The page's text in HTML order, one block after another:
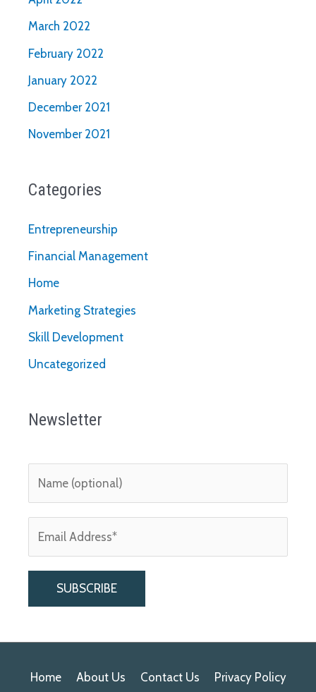
March 2022
February 2022
January 2022
December 2021
November 2021
Categories
Entrepreneurship
Financial Management
Home
Marketing Strategies
Skill Development
Uncategorized
Newsletter
tHome About Us Contact Us Privacy Policy